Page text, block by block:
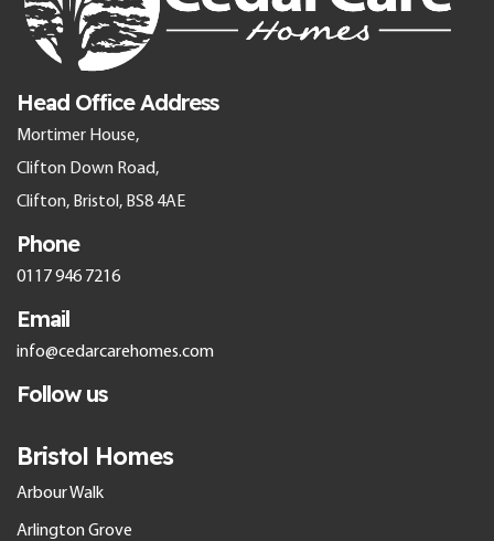
Head Office Address
Mortimer House,
Clifton Down Road,
Clifton, Bristol, BS8 4AE
Phone
0117 946 7216
Email
info@cedarcarehomes.com
Follow us
Bristol Homes
Arbour Walk
Arlington Grove